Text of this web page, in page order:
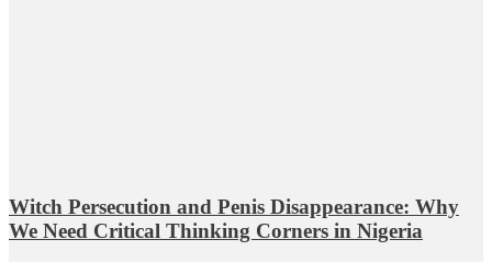
Witch Persecution and Penis Disappearance: Why
We Need Critical Thinking Corners in Nigeria